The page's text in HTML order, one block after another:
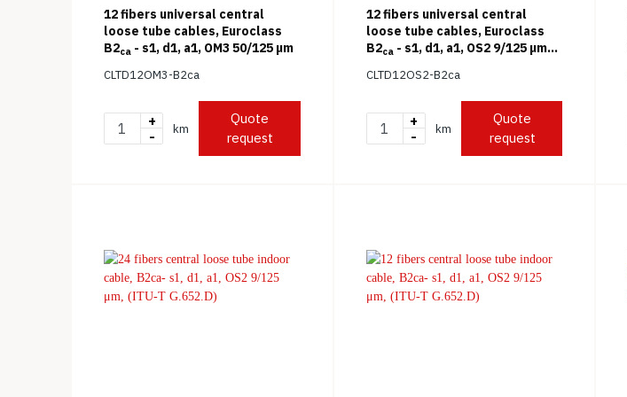
12 fibers universal central
loose tube cables, Euroclass
B2ca - s1, d1, a1, OM3 50/125 μm
CLTD12OM3-B2ca
+
-
km
Quote
request
12 fibers universal central
loose tube cables, Euroclass
B2ca - s1, d1, a1, OS2 9/125 μm
CLTD12OS2-B2ca
+
-
km
Quote
request